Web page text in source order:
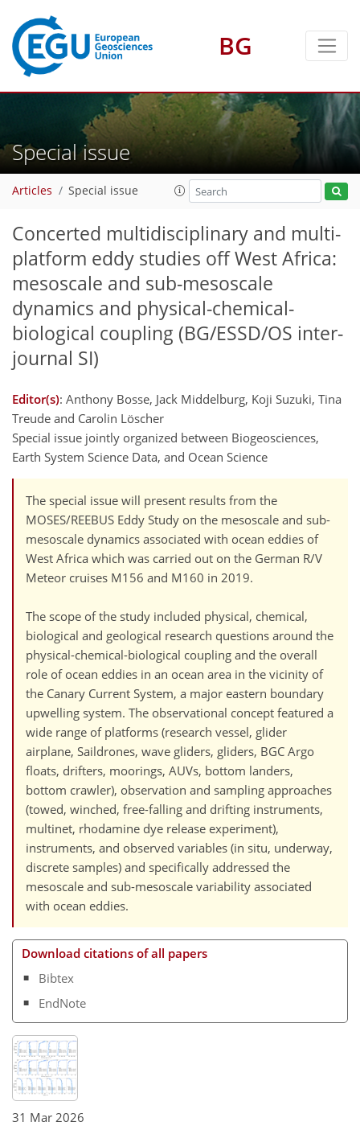
BG
Special issue
Articles Special issue
Concerted multidisciplinary and multi-
platform eddy studies off West Africa:
mesoscale and sub-mesoscale
dynamics and physical-chemical-
biological coupling (BG/ESSD/OS inter-
journal SI)
Editor(s): Anthony Bosse, Jack Middelburg, Koji Suzuki, Tina
Treude and Carolin Löscher
Special issue jointly organized between Biogeosciences,
Earth System Science Data, and Ocean Science
The special issue will present results from the
MOSES/REEBUS Eddy Study on the mesoscale and sub-
mesoscale dynamics associated with ocean eddies of
West Africa which was carried out on the German R/V
Meteor cruises M156 and M160 in 2019.
The scope of the study included physical, chemical,
biological and geological research questions around the
physical-chemical-biological coupling and the overall
role of ocean eddies in an ocean area in the vicinity of
the Canary Current System, a major eastern boundary
upwelling system. The observational concept featured a
wide range of platforms (research vessel, glider
airplane, Saildrones, wave gliders, gliders, BGC Argo
floats, drifters, moorings, AUVs, bottom landers,
bottom crawler), observation and sampling approaches
(towed, winched, free-falling and drifting instruments,
multinet, rhodamine dye release experiment),
instruments, and observed variables (in situ, underway,
discrete samples) and specifically addressed the
mesoscale and sub-mesoscale variability associated
with ocean eddies.
Download citations of all papers
Bibtex
EndNote
31 Mar 2026